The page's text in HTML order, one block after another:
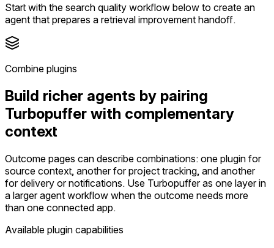
Start with the search quality workflow below to create an
agent that prepares a retrieval improvement handoff.
Combine plugins
Build richer agents by pairing
Turbopuffer with complementary
context
Outcome pages can describe combinations: one plugin for
source context, another for project tracking, and another
for delivery or notifications. Use Turbopuffer as one layer in
a larger agent workflow when the outcome needs more
than one connected app.
Available plugin capabilities